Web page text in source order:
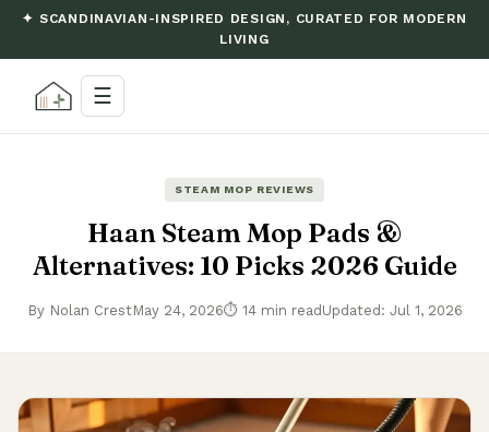
✦ SCANDINAVIAN-INSPIRED DESIGN, CURATED FOR MODERN
LIVING
☰
STEAM MOP REVIEWS
Haan Steam Mop Pads &
Alternatives: 10 Picks 2026 Guide
By Nolan CrestMay 24, 2026⏱ 14 min read Updated: Jul 1, 2026